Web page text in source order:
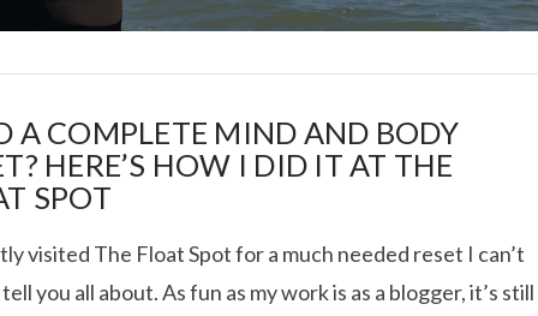
ICE ROLLS IN
A COMPLETE MIND AND BODY
HERE’S HOW I DID IT AT THE
SPOT
visited The Float Spot for a much needed reset I can’t
you all about. As fun as my work is as a blogger, it’s still